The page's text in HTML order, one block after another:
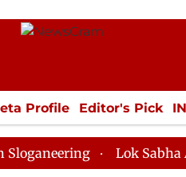
Profile Editor's Pick
ECONOMY SPORTS
Lok Sabha